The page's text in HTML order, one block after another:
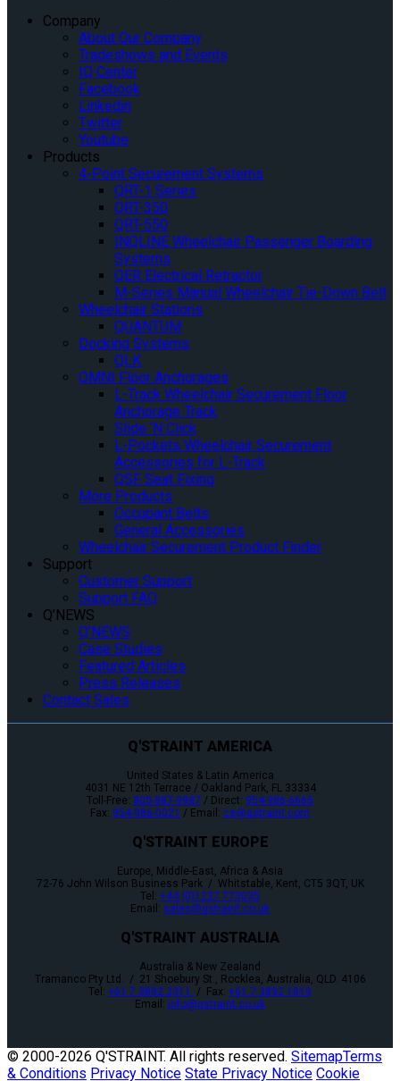
Company
About Our Company
Tradeshows and Events
IQ Center
Facebook
Linkedin
Twitter
Youtube
Products
4-Point Securement Systems
QRT-1 Series
QRT-350
QRT-550
INQLINE Wheelchair Passenger Boarding
Systems
QER Electrical Retractor
M-Series Manual Wheelchair Tie-Down Belt
Wheelchair Stations
QUANTUM
Docking Systems
QLK
OMNI Floor Anchorages
L-Track Wheelchair Securement Floor
Anchorage Track
Slide ‘N Click
L-Pockets Wheelchair Securement
Accessories for L-Track
QSF Seat Fixing
More Products
Occupant Belts
General Accessories
Wheelchair Securement Product Finder
Support
Customer Support
Support FAQ
Q’NEWS
Q’NEWS
Case Studies
Featured Articles
Press Releases
Contact Sales
Q'STRAINT AMERICA
United States & Latin America
4031 NE 12th Terrace / Oakland Park, FL 33334
Toll-Free: 800-987-9987 / Direct: 954-986-6665
Fax: 954-986-0021 / Email: cs@qstraint.com
Q'STRAINT EUROPE
Europe, Middle-East, Africa & Asia
72-76 John Wilson Business Park / Whitstable, Kent, CT5 3QT, UK
Tel: +44 (0)1227 773035
Email: sales@qstraint.co.uk
Q'STRAINT AUSTRALIA
Australia & New Zealand
Tramanco Pty Ltd. / 21 Shoebury St., Rocklea, Australia, QLD. 4106
Tel: +61 7 3892 2311 / Fax: +61 7 3892 1819
Email: info@qstraint.co.uk
© 2000-2026 Q'STRAINT. All rights reserved. SitemapTerms
& Conditions Privacy Notice State Privacy Notice Cookie